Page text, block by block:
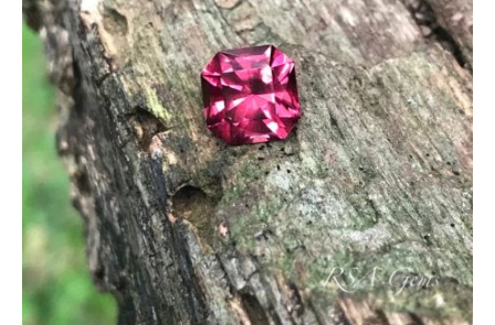
FACET DESIGNS
About Us
News
Educational